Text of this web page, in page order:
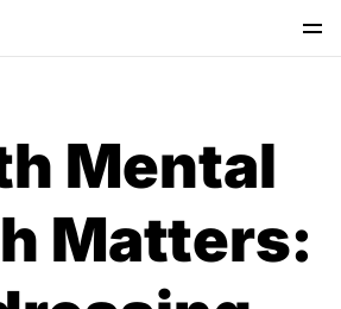
Mental
Matters: